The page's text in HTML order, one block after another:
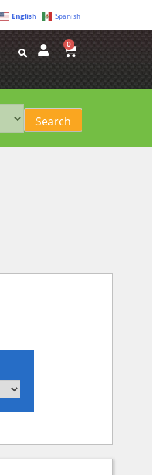
English Spanish
0